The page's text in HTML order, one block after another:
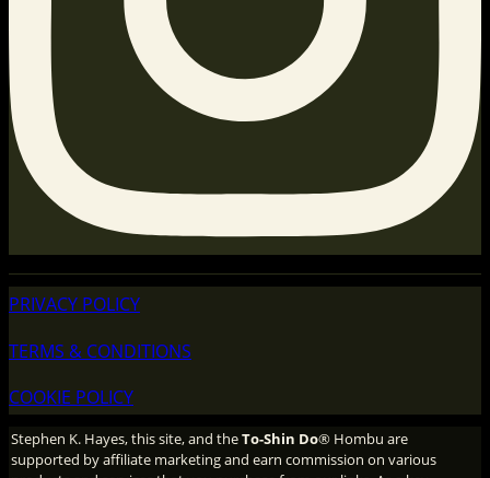
PRIVACY POLICY
TERMS & CONDITIONS
COOKIE POLICY
Stephen K. Hayes, this site, and theTo-Shin Do® Hombu are
supported by affiliate marketing and earn commission on various